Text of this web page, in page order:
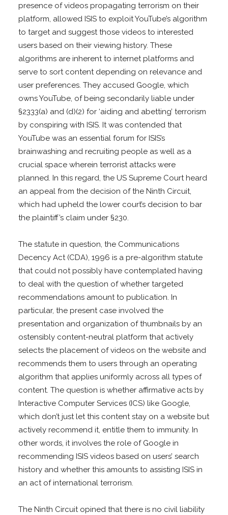
presence of videos propagating terrorism on their
platform, allowed ISIS to exploit YouTube’s algorithm
to target and suggest those videos to interested
users based on their viewing history. These
algorithms are inherent to internet platforms and
serve to sort content depending on relevance and
user preferences. They accused Google, which
owns YouTube, of being secondarily liable under
§2333(a) and (d)(2) for ‘aiding and abetting’ terrorism
by conspiring with ISIS. It was contended that
YouTube was an essential forum for ISIS’s
brainwashing and recruiting people as well as a
crucial space wherein terrorist attacks were
planned. In this regard, the US Supreme Court heard
an appeal from the decision of the Ninth Circuit,
which had upheld the lower court’s decision to bar
the plaintiff’s claim under §230.
The statute in question, the Communications
Decency Act (CDA), 1996 is a pre-algorithm statute
that could not possibly have contemplated having
to deal with the question of whether targeted
recommendations amount to publication. In
particular, the present case involved the
presentation and organization of thumbnails by an
ostensibly content-neutral platform that actively
selects the placement of videos on the website and
recommends them to users through an operating
algorithm that applies uniformly across all types of
content. The question is whether affirmative acts by
Interactive Computer Services (ICS) like Google,
which don’t just let this content stay on a website but
actively recommend it, entitle them to immunity. In
other words, it involves the role of Google in
recommending ISIS videos based on users’ search
history and whether this amounts to assisting ISIS in
an act of international terrorism.
The Ninth Circuit opined that there is no civil liability